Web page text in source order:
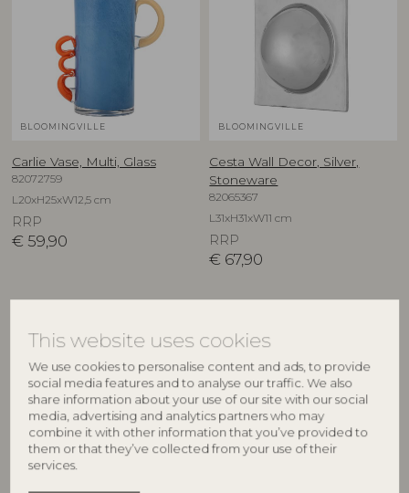
This website uses cookies
We use cookies to personalise content and ads, to provide
social media features and to analyse our traffic. We also
share information about your use of our site with our social
media, advertising and analytics partners who may
combine it with other information that you’ve provided to
them or that they’ve collected from your use of their
services.
BLOOMINGVILLE
Carlie Vase, Multi, Glass
82072759
L20xH25xW12,5 cm
RRP
€ 59,90
BLOOMINGVILLE
Cesta Wall Decor, Silver,
Stoneware
82065367
L31xH31xW11 cm
RRP
€ 67,90
BLOOMINGVILLE